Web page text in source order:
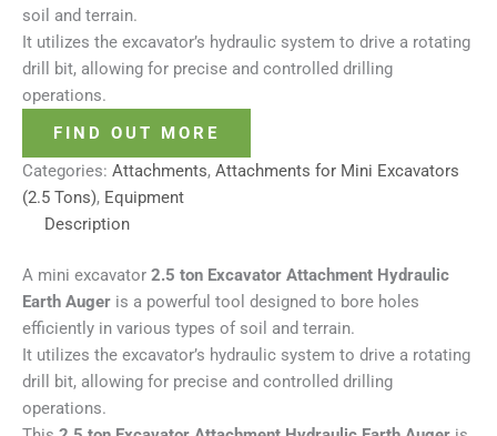
soil and terrain.
It utilizes the excavator’s hydraulic system to drive a rotating
drill bit, allowing for precise and controlled drilling
operations.
FIND OUT MORE
Categories: Attachments, Attachments for Mini Excavators
(2.5 Tons), Equipment
Description
A mini excavator 2.5 ton Excavator Attachment Hydraulic
Earth Auger is a powerful tool designed to bore holes
efficiently in various types of soil and terrain.
It utilizes the excavator’s hydraulic system to drive a rotating
drill bit, allowing for precise and controlled drilling
operations.